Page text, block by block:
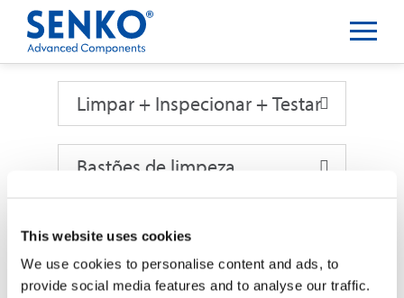
This website uses cookies
We use cookies to personalise content and ads, to
provide social media features and to analyse our traffic.
Limpar + Inspecionar + Testar
Limpar + Inspecionar + Testar
Bastões de limpeza
Bastões de limpeza
BASTÕES DE LIMPEZA